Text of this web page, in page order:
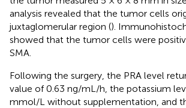
analysis revealed that the tumor cells
juxtaglomerular region ().
showed that the tumor cells were
SMA.
Following the surgery, the PRA level
value of 0.63 ng/mL/h, the potassium
mmol/L without supplementation, and